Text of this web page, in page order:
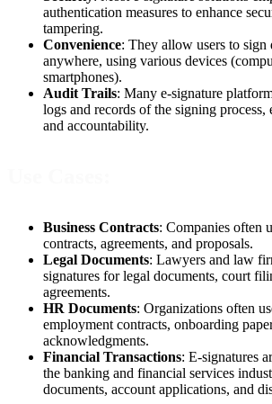
authentication measures to enhance
tampering.
Convenience: They allow users to sign
anywhere, using various devices
smartphones).
Audit Trails: Many e-signature
logs and records of the signing process,
and accountability.
Business Contracts: Companies often
contracts, agreements, and proposals.
Legal Documents: Lawyers and law
signatures for legal documents, court
agreements.
HR Documents: Organizations often
employment contracts, onboarding
acknowledgments.
Financial Transactions: E-signatures
the banking and financial services
documents, account applications, and